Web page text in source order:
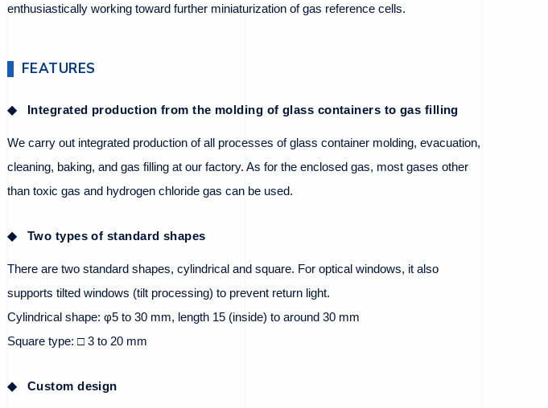
enthusiastically working toward further miniaturization of gas reference cells.
FEATURES
Integrated production from the molding of glass containers to gas filling
We carry out integrated production of all processes of glass container molding, evacuation,
cleaning, baking, and gas filling at our factory. As for the enclosed gas, most gases other
than toxic gas and hydrogen chloride gas can be used.
Two types of standard shapes
There are two standard shapes, cylindrical and square. For optical windows, it also
supports tilted windows (tilt processing) to prevent return light.
Cylindrical shape: φ5 to 30 mm, length 15 (inside) to around 30 mm
Square type: □ 3 to 20 mm
Custom design